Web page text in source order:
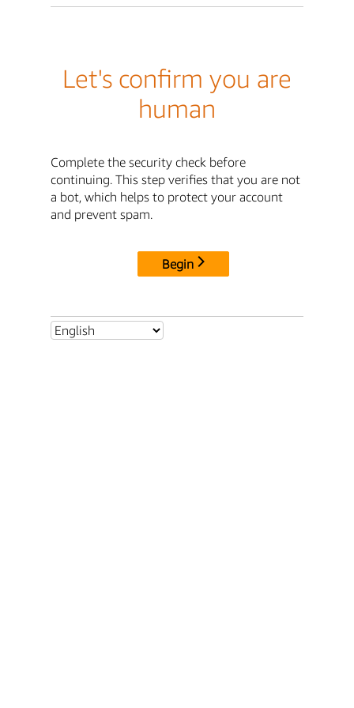
Let's confirm you are
human
Complete the security check before
continuing. This step verifies that you are not
a bot, which helps to protect your account
and prevent spam.
Begin